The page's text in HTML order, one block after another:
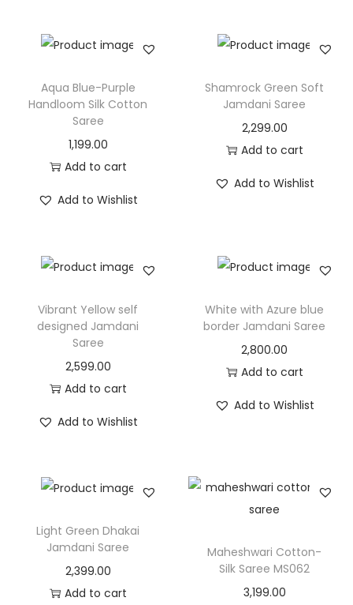
Aqua Blue-Purple
Handloom Silk Cotton
Saree
1,199.00
Add to cart
Add to Wishlist
Shamrock Green Soft
Jamdani Saree
2,299.00
Add to cart
Add to Wishlist
Vibrant Yellow self
designed Jamdani
Saree
2,599.00
Add to cart
Add to Wishlist
White with Azure blue
border Jamdani Saree
2,800.00
Add to cart
Add to Wishlist
Light Green Dhakai
Jamdani Saree
2,399.00
Add to cart
Maheshwari Cotton-
Silk Saree MS062
3,199.00